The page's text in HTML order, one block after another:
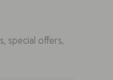
special offers,